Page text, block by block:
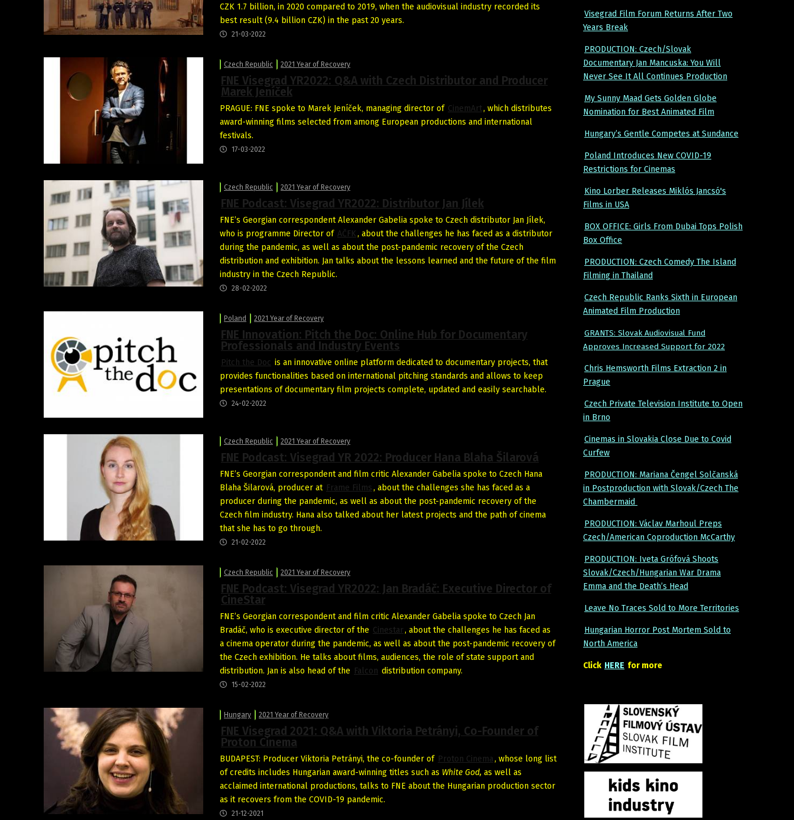
CZK 1.7 billion, in 2020 compared to 2019, when the audiovisual industry recorded its
best result (9.4 billion CZK) in the past 20 years.
21-03-2022
Czech Republic 2021 Year of Recovery
FNE Visegrad YR2022: Q&A with Czech Distributor and Producer
Marek Jeníček
PRAGUE: FNE spoke to Marek Jeníček, managing director of CinemArt, which distributes
award-winning films selected from among European productions and international
festivals.
17-03-2022
Czech Republic 2021 Year of Recovery
FNE Podcast: Visegrad YR2022: Distributor Jan Jílek
FNE’s Georgian correspondent Alexander Gabelia spoke to Czech distributor Jan Jílek,
who is programme Director of AČFK, about the challenges he has faced as a distributor
during the pandemic, as well as about the post-pandemic recovery of the Czech
distribution and exhibition. Jan talks about the lessons learned and the future of the film
industry in the Czech Republic.
28-02-2022
Poland 2021 Year of Recovery
FNE Innovation: Pitch the Doc: Online Hub for Documentary
Professionals and Industry Events
Pitch the Doc is an innovative online platform dedicated to documentary projects, that
provides functionalities based on international pitching standards and allows to keep
presentations of documentary film projects complete, updated and easily searchable.
24-02-2022
Czech Republic 2021 Year of Recovery
FNE Podcast: Visegrad YR 2022: Producer Hana Blaha Šilarová
FNE’s Georgian correspondent and film critic Alexander Gabelia spoke to Czech Hana
Blaha Šilarová, producer at Frame Films, about the challenges she has faced as a
producer during the pandemic, as well as about the post-pandemic recovery of the
Czech film industry. Hana also talked about her latest projects and the path of cinema
that she has to go through.
21-02-2022
Czech Republic 2021 Year of Recovery
FNE Podcast: Visegrad YR2022: Jan Bradáč: Executive Director of
CineStar
FNE’s Georgian correspondent and film critic Alexander Gabelia spoke to Czech Jan
Bradáč, who is executive director of the Cinestar, about the challenges he has faced as
a cinema operator during the pandemic, as well as about the post-pandemic recovery of
the Czech exhibition. He talks about films, audiences, the role of state support and
distribution. Jan is also head of the Falcon distribution company.
15-02-2022
Hungary 2021 Year of Recovery
FNE Visegrad 2021: Q&A with Viktoria Petrányi, Co-Founder of
Proton Cinema
BUDAPEST: Producer Viktoria Petrányi, the co-founder of Proton Cinema, whose long list
of credits includes Hungarian award-winning titles such as White God,as well as
acclaimed international productions, talks to FNE about the Hungarian production sector
as it recovers from the COVID-19 pandemic.
21-12-2021
Visegrad Film Forum Returns After Two
Years Break
PRODUCTION: Czech/Slovak
Documentary Jan Mancuska: You Will
Never See It All Continues Production
My Sunny Maad Gets Golden Globe
Nomination for Best Animated Film
Hungary’s Gentle Competes at Sundance
Poland Introduces New COVID-19
Restrictions for Cinemas
Kino Lorber Releases Miklós Jancsó's
Films in USA
BOX OFFICE: Girls From Dubai Tops Polish
Box Office
PRODUCTION: Czech Comedy The Island
Filming in Thailand
Czech Republic Ranks Sixth in European
Animated Film Production
GRANTS: Slovak Audiovisual Fund
Approves Increased Support for 2022
Chris Hemsworth Films Extraction 2 in
Prague
Czech Private Television Institute to Open
in Brno
Cinemas in Slovakia Close Due to Covid
Curfew
PRODUCTION: Mariana Čengel Solčanská
in Postproduction with Slovak/Czech The
Chambermaid
PRODUCTION: Václav Marhoul Preps
Czech/American Coproduction McCarthy
PRODUCTION: Iveta Grófová Shoots
Slovak/Czech/Hungarian War Drama
Emma and the Death’s Head
Leave No Traces Sold to More Territories
Hungarian Horror Post Mortem Sold to
North America
Click HERE for more